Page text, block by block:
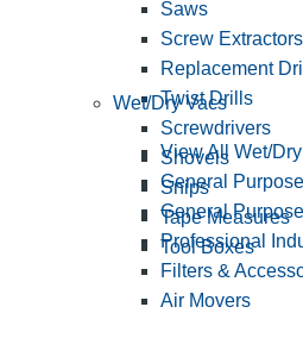
Saws
Screw Extractors
Replacement
Twist Drills
Screwdrivers
Shovels
Snips
Tape Measures
Tool Boxes
Wet/Dry Vacs
View All Wet/
General
General
Professional
Filters &
Air Movers